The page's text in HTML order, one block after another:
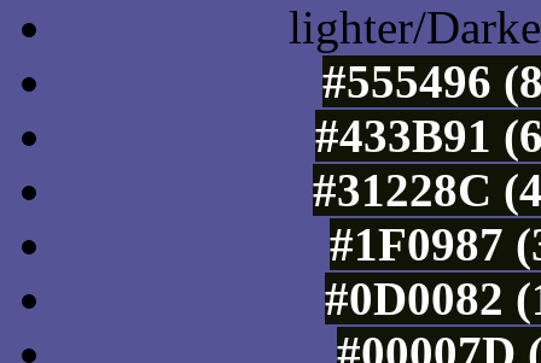
lighter/
#555496
#433B91
#31228C
#1F0987
#0D0082